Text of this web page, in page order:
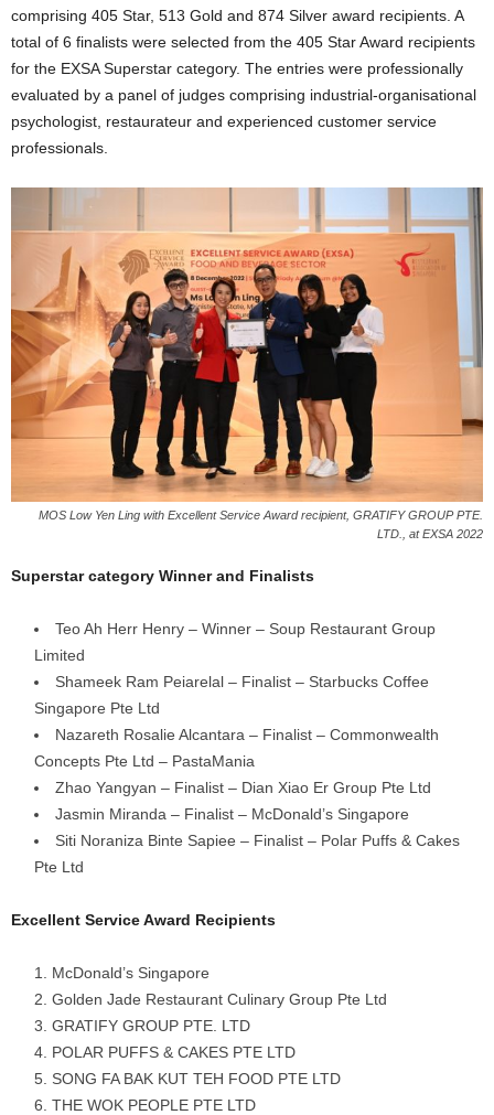
comprising 405 Star, 513 Gold and 874 Silver award recipients. A
total of 6 finalists were selected from the 405 Star Award recipients
for the EXSA Superstar category. The entries were professionally
evaluated by a panel of judges comprising industrial-organisational
psychologist, restaurateur and experienced customer service
professionals.
MOS Low Yen Ling with Excellent Service Award recipient, GRATIFY GROUP PTE.
LTD., at EXSA 2022
Superstar category Winner and Finalists
Teo Ah Herr Henry – Winner – Soup Restaurant Group
Limited
Shameek Ram Peiarelal – Finalist – Starbucks Coffee
Singapore Pte Ltd
Nazareth Rosalie Alcantara – Finalist – Commonwealth
Concepts Pte Ltd – PastaMania
Zhao Yangyan – Finalist – Dian Xiao Er Group Pte Ltd
Jasmin Miranda – Finalist – McDonald’s Singapore
Siti Noraniza Binte Sapiee – Finalist – Polar Puffs & Cakes
Pte Ltd
Excellent Service Award Recipients
McDonald’s Singapore
Golden Jade Restaurant Culinary Group Pte Ltd
GRATIFY GROUP PTE. LTD
POLAR PUFFS & CAKES PTE LTD
SONG FA BAK KUT TEH FOOD PTE LTD
THE WOK PEOPLE PTE LTD